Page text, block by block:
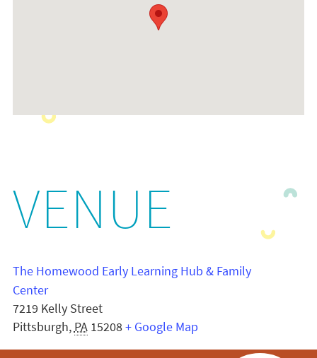
VENUE
The Homewood Early Learning Hub & Family
Center
7219 Kelly Street
Pittsburgh, PA 15208+ Google Map